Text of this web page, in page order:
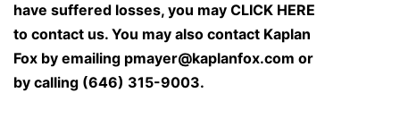
have suffered losses, you may CLICK HERE
to contact us. You may also contact Kaplan
Fox by emailing pmayer@kaplanfox.com or
by calling (646) 315-9003.